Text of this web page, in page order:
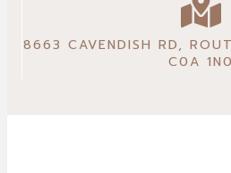
8663 CAVENDISH RD,
C0A 1N0